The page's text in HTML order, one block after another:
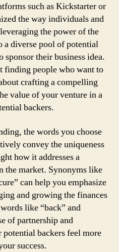
such as Kickstarter or
the way individuals and
the power of the
a diverse pool of potential
their business idea.
finding people who want to
crafting a compelling
value of your venture in a
backers.
the words you choose
convey the uniqueness
how it addresses a
the market. Synonyms like
can help you emphasize
and growing the finances
like “back” and
of partnership and
backers feel more
success.